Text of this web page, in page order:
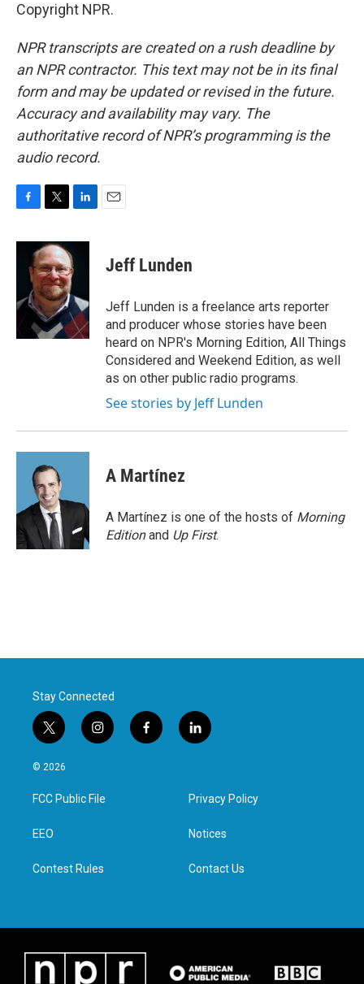
Copyright NPR.
NPR transcripts are created on a rush deadline by
an NPR contractor. This text may not be in its final
form and may be updated or revised in the future.
Accuracy and availability may vary. The
authoritative record of NPR’s programming is the
audio record.
c
o
i
t
t
e
r
n
k
e
I
n
Jeff Lunden
Jeff Lunden is a freelance arts reporter
and producer whose stories have been
heard on NPR's Morning Edition, All Things
Considered and Weekend Edition, as well
as on other public radio programs.
See stories by Jeff Lunden
A Martínez
A Martínez is one of the hosts of Morning
Editionand Up First.
Stay Connected
t
w
i
t
e
i
n
a
g
f
a
l
i
e
d
n
© 2026
FCC Public File
EEO
Contest Rules
Privacy Policy
Notices
Contact Us